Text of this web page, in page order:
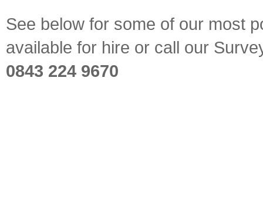
See below for some of our most
available for hire or call our
0843 224 9670